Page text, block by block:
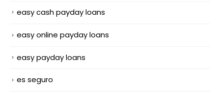
easy cash payday loans
easy online payday loans
easy payday loans
es seguro